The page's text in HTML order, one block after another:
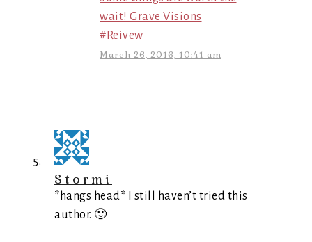
wait! Grave Visions
#Reivew
March 26, 2016, 10:41 am
Stormi
*hangs head* I still haven’t tried this
author. 🙂